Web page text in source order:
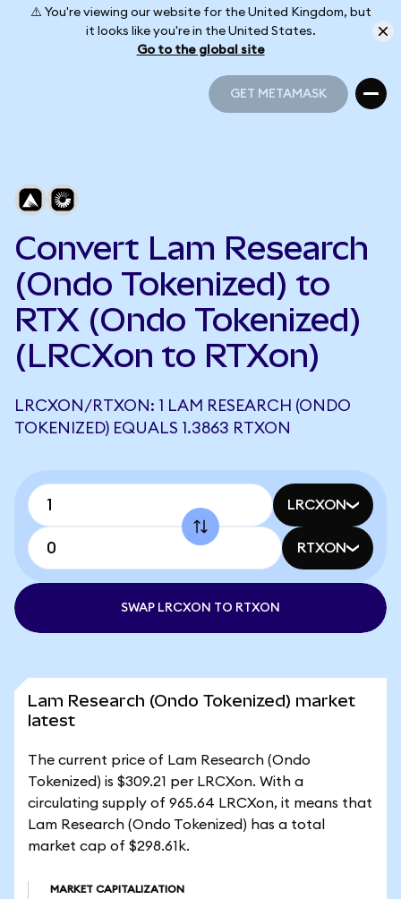
⚠️ You're viewing our website for the United Kingdom, but
it looks like you're in the United States.
Go to the global site
GET METAMASK
Convert Lam Research
(Ondo Tokenized) to
RTX (Ondo Tokenized)
(LRCXon to RTXon)
LRCXON/RTXON: 1 LAM RESEARCH (ONDO
TOKENIZED) EQUALS 1.3863 RTXON
LRCXON
RTXON
SWAP LRCXON TO RTXON
Lam Research (Ondo Tokenized) market
latest
The current price of Lam Research (Ondo
Tokenized) is $309.21 per LRCXon. With a
circulating supply of 965.64 LRCXon, it means that
Lam Research (Ondo Tokenized) has a total
market cap of $298.61k.
MARKET CAPITALIZATION